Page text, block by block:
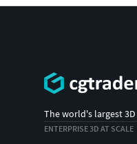
The world's largest
ENTERPRISE 3D AT SCALE